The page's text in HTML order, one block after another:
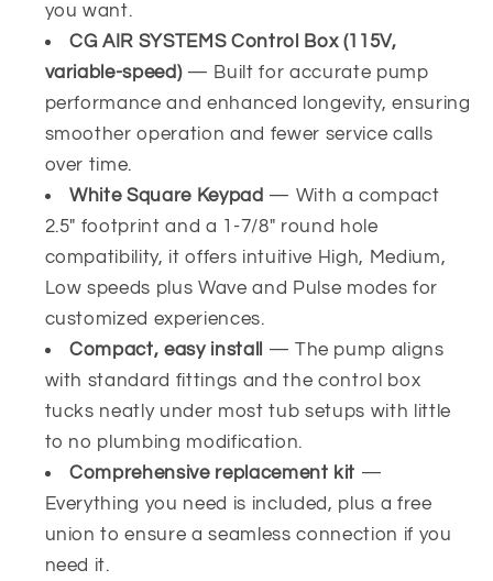
you want.
CG AIR SYSTEMS Control Box (115V,
variable-speed)— Built for accurate pump
performance and enhanced longevity, ensuring
smoother operation and fewer service calls
over time.
White Square Keypad — With a compact
2.5" footprint and a 1-7/8" round hole
compatibility, it offers intuitive High, Medium,
Low speeds plus Wave and Pulse modes for
customized experiences.
Compact, easy install
— The pump aligns
with standard fittings and the control box
tucks neatly under most tub setups with little
to no plumbing modification.
Comprehensive replacement kit —
Everything you need is included, plus a free
union to ensure a seamless connection if you
need it.